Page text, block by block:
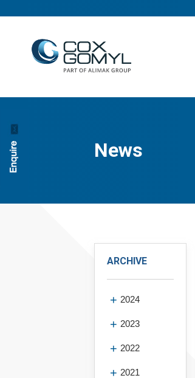
News
ARCHIVE
2024
2023
2022
2021